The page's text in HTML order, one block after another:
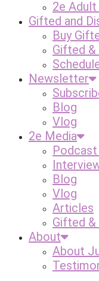
2e
Gifted and
Buy
Gifted
Newsletter
Blog
Vlog
2e Media
Blog
Vlog
Articles
Gifted
About
About